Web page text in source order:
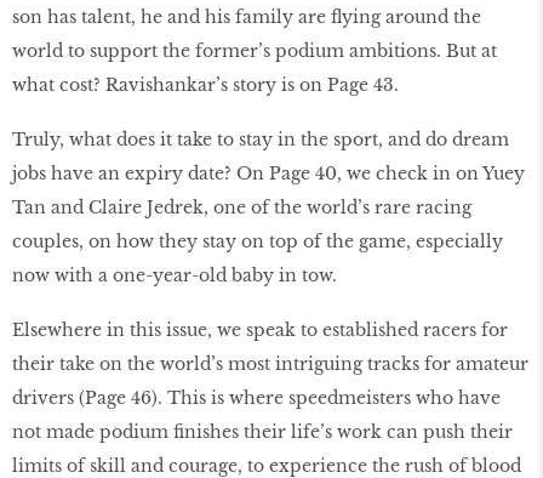
son has talent, he and his family are ﬂying around the
world to support the former’s podium ambitions. But at
what cost? Ravishankar’s story is on Page 43.
Truly, what does it take to stay in the sport, and do dream
jobs have an expiry date? On Page 40, we check in on Yuey
Tan and Claire Jedrek, one of the world’s rare racing
couples, on how they stay on top of the game, especially
now with a one-year-old baby in tow.
Elsewhere in this issue, we speak to established racers for
their take on the world’s most intriguing tracks for amateur
drivers (Page 46). This is where speedmeisters who have
not made podium ﬁnishes their life’s work can push their
limits of skill and courage, to experience the rush of blood